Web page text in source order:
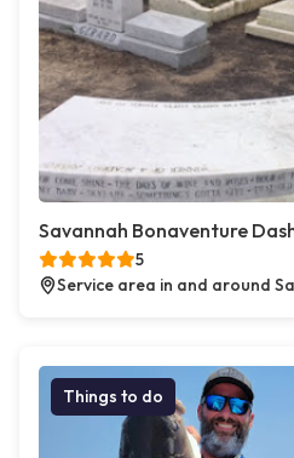
Savannah Bonaventure
5
Service area in and around
Things to do